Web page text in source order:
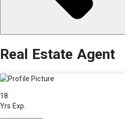
Real Estate Agent
18
Yrs Exp.